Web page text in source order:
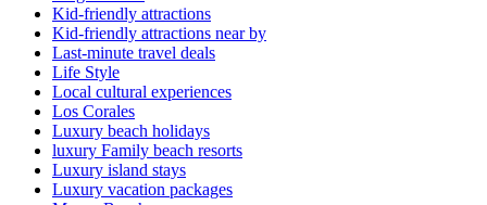
Kid-friendly attractions
Kid-friendly attractions near by
Last-minute travel deals
Life Style
Local cultural experiences
Los Corales
Luxury beach holidays
luxury Family beach resorts
Luxury island stays
Luxury vacation packages